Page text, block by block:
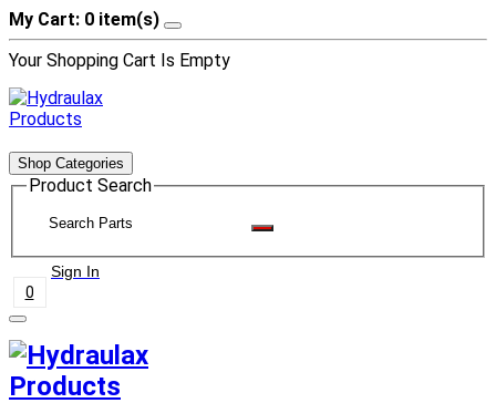
My Cart: 0 item(s)
Your Shopping Cart Is Empty
Shop Categories
Product Search
Sign In
0